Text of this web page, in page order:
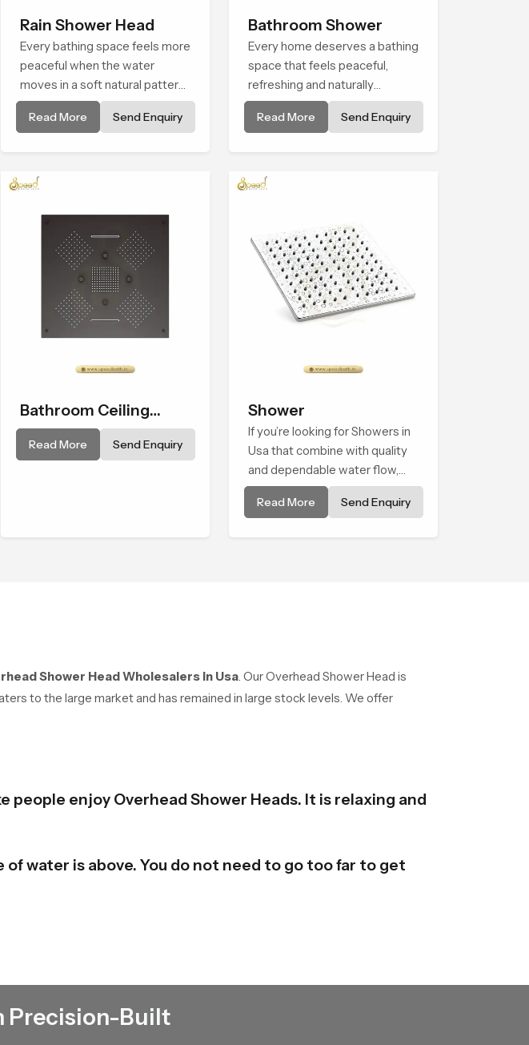
Rain Shower Head
Every bathing space feels more
peaceful when the water
moves in a soft natural pattern
and the Rain Shower Head in
Usa is shaped to create that
end of a long day
Read More Send Enquiry
Bathroom Shower
Every home deserves a bathing
space that feels peaceful,
refreshing and naturally
relaxing, and the Bathroom
Shower in Usa is created to
Read More Send Enquiry
Bathroom Ceiling
Shower
Read More Send Enquiry
Shower
If you’re looking for Showers in
Usa that combine with quality
and dependable water flow,
You have found the right place.
Our showers are built for
Read More Send Enquiry
Shower Head Wholesalers in Usa . Our Overhead Shower Head is
to the large market and has remained in large stock levels. We offer
enjoy Overhead Shower Heads. It is relaxing and
water is above. You do not need to go too far to get
Precision-Built